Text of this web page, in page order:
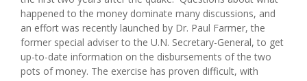
happened to the money dominate many discussions, and
an effort was recently launched by Dr. Paul Farmer, the
former special adviser to the U.N. Secretary-General, to get
up-to-date information on the disbursements of the two
pots of money. The exercise has proven difficult, with